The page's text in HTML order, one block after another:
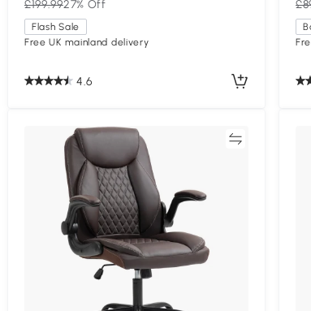
£199.9927% Off
Flash Sale
Free UK mainland delivery
4.6